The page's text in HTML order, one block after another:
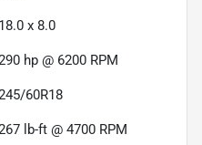
18.0 x 8.0
hp @ 6200 RPM
60R18
lb-ft @ 4700 RPM